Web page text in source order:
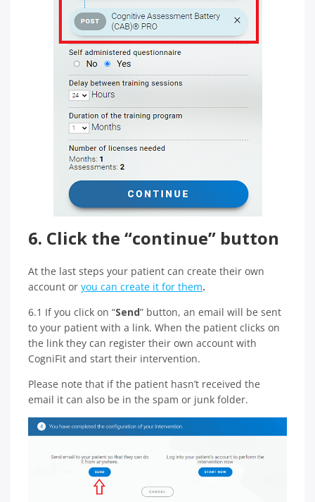
6. Click the “continue” button
At the last steps your patient can create their own
account or you can create it for them.
6.1 If you click on “Send” button, an email will be sent
to your patient with a link. When the patient clicks on
the link they can register their own account with
CogniFit and start their intervention.
Please note that if the patient hasn’t received the
email it can also be in the spam or junk folder.